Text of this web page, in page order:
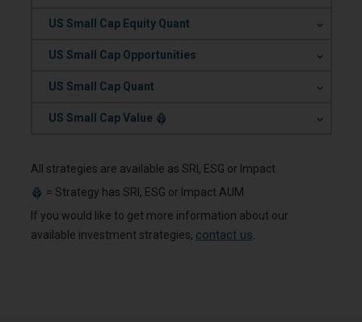
US Small Cap Equity Quant.
US Small Cap Opportunities.
US Small Cap Quant.
US Small Cap Value .
All strategies are available as SRI, ESG or Impact
= Strategy has SRI, ESG or Impact AUM
If you would like to get more information about our
available investment strategies, contact us